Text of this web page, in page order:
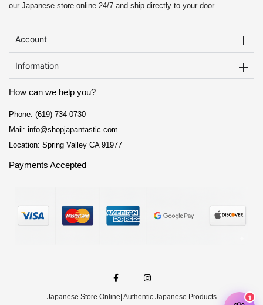
our Japanese store online 24/7 and ship directly to your door.
Account
Information
How can we help you?
Phone: (619) 734-0730
Mail: info@shopjapantastic.com
Location: Spring Valley CA 91977
Payments Accepted
Japanese Store Online | Authentic Japanese Products
a
c
e
b
n
t
a